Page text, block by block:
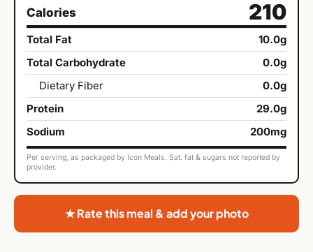
Calories 210
Total Fat
10.0g
Total Carbohydrate
0.0g
Dietary Fiber
0.0g
Protein
29.0g
Sodium
200mg
Per serving, as packaged by Icon Meals. Sat. fat & sugars not reported by
provider.
★ Rate this meal & add your photo